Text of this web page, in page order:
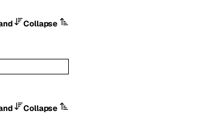
Collapse
Collapse